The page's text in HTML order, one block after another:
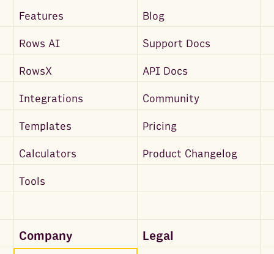
Features Blog
Rows AI Support Docs
RowsX API Docs
Integrations Community
Templates Pricing
Calculators Product Changelog
Tools
Company Legal